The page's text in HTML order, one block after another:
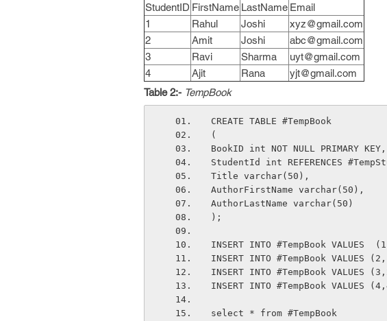
StudentID FirstName LastName Email
1
Rahul Joshi
xyz@gmail.com
2
Amit Joshi
abc@gmail.com
3
Ravi Sharma
uyt@gmail.com
4
Ajit Rana
yjt@gmail.com
Table 2:- TempBook
CREATE TABLE #TempBook
(
BookID int NOT NULL PRIMARY KEY,
StudentId int REFERENCES
Title varchar(50),
AuthorFirstName varchar(50),
AuthorLastName varchar(50)
);
INSERT INTO #TempBook
INSERT INTO #TempBook
INSERT INTO #TempBook
INSERT INTO #TempBook
select * from #TempBook